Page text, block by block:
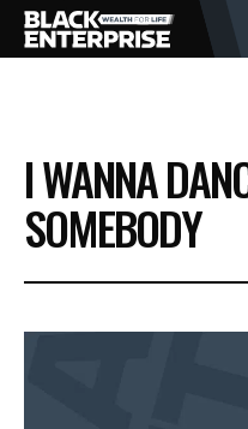
BUSINESS
NEWS
I WANNA
SOMEBODY